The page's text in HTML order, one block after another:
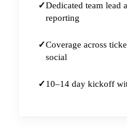
Dedicated team lead
reporting
Coverage across
social
10–14 day kickoff